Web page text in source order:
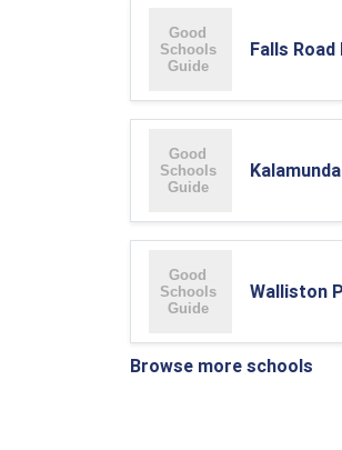
Falls
Walliston
Browse more schools